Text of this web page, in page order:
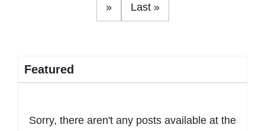
» Last »
Featured
Sorry, there aren't any posts available at the